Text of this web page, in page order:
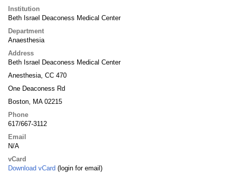
Institution
Beth Israel Deaconess Medical Center
Department
Anaesthesia
Address
Beth Israel Deaconess Medical Center
Anesthesia, CC 470
One Deaconess Rd
Boston, MA 02215
Phone
617/667-3112
Email
N/A
vCard
Download vCard (login for email)